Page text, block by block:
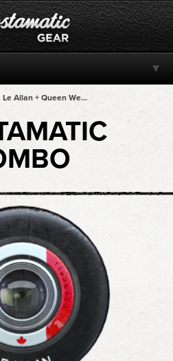
Le Allan + Queen West + Queen West + Queen West + Queen West